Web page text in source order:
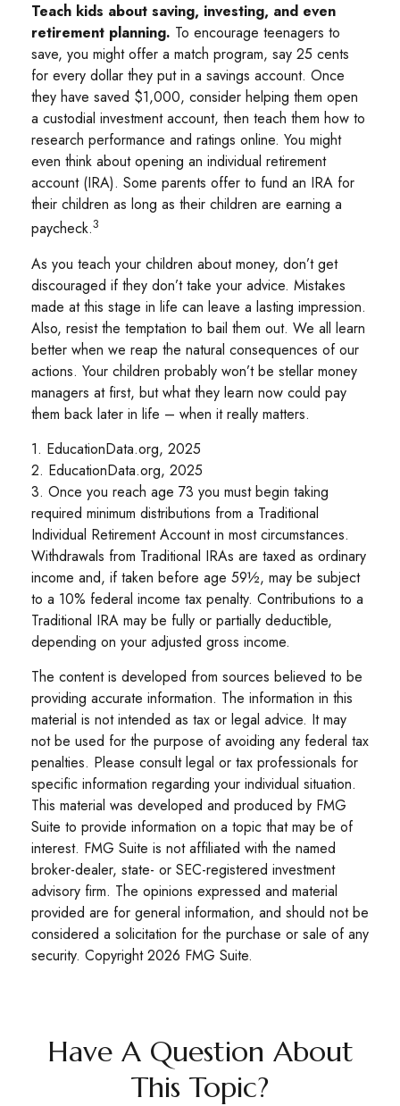
Teach kids about saving, investing, and even
retirement planning. To encourage teenagers to
save, you might offer a match program, say 25 cents
for every dollar they put in a savings account. Once
they have saved $1,000, consider helping them open
a custodial investment account, then teach them how to
research performance and ratings online. You might
even think about opening an individual retirement
account (IRA). Some parents offer to fund an IRA for
their children as long as their children are earning a
paycheck.3
As you teach your children about money, don’t get
discouraged if they don’t take your advice. Mistakes
made at this stage in life can leave a lasting impression.
Also, resist the temptation to bail them out. We all learn
better when we reap the natural consequences of our
actions. Your children probably won’t be stellar money
managers at first, but what they learn now could pay
them back later in life – when it really matters.
1. EducationData.org, 2025
2. EducationData.org, 2025
3. Once you reach age 73 you must begin taking
required minimum distributions from a Traditional
Individual Retirement Account in most circumstances.
Withdrawals from Traditional IRAs are taxed as ordinary
income and, if taken before age 59½, may be subject
to a 10% federal income tax penalty. Contributions to a
Traditional IRA may be fully or partially deductible,
depending on your adjusted gross income.
The content is developed from sources believed to be
providing accurate information. The information in this
material is not intended as tax or legal advice. It may
not be used for the purpose of avoiding any federal tax
penalties. Please consult legal or tax professionals for
specific information regarding your individual situation.
This material was developed and produced by FMG
Suite to provide information on a topic that may be of
interest. FMG Suite is not affiliated with the named
broker-dealer, state- or SEC-registered investment
advisory firm. The opinions expressed and material
provided are for general information, and should not be
considered a solicitation for the purchase or sale of any
security. Copyright2026 FMG Suite.
Have A Question About
This Topic?